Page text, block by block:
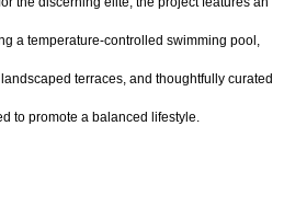
a temperature-controlled swimming pool,
terraces, and thoughtfully curated
to promote a balanced lifestyle.